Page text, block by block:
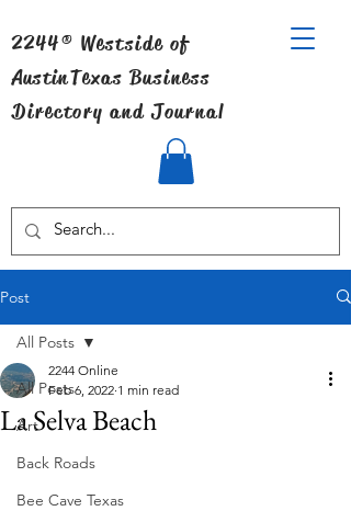
2244® Westside of
AustinTexas Business
Directory and Journal
Post
All Posts
Art
Back Roads
Bee Cave Texas
All Posts
La Selva Beach
2244 Online
Feb 6, 2022 1 min read